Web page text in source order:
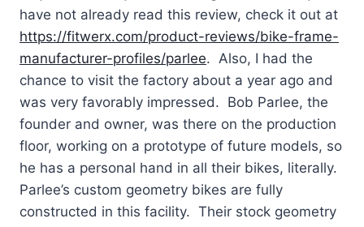
have not already read this review, check it out at
https://fitwerx.com/product-reviews/bike-frame-
manufacturer-profiles/parlee. Also, I had the
chance to visit the factory about a year ago and
was very favorably impressed. Bob Parlee, the
founder and owner, was there on the production
floor, working on a prototype of future models, so
he has a personal hand in all their bikes, literally.
Parlee’s custom geometry bikes are fully
constructed in this facility. Their stock geometry